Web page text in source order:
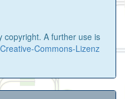
copyright. A further use is
Creative-Commons-Lizenz